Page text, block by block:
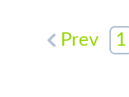
Prev 1